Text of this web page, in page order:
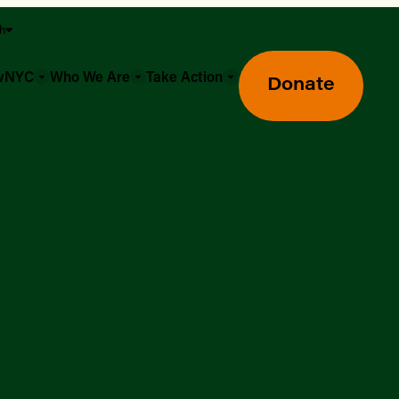
Who We Are Take Action Donate